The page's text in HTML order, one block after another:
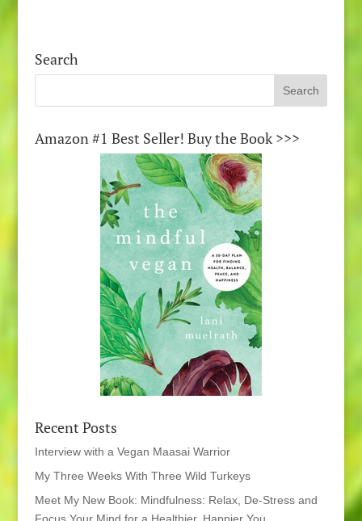
Search
Amazon #1 Best Seller! Buy the Book >>>
Recent Posts
Interview with a Vegan Maasai Warrior
My Three Weeks With Three Wild Turkeys
Meet My New Book: Mindfulness: Relax, De-Stress and